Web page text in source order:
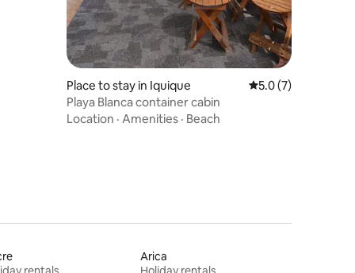
Place to stay in Iquique 5.0 out of 5
5.0 (7)
Playa Blanca container cabin
Location · Amenities · Beach
Arica